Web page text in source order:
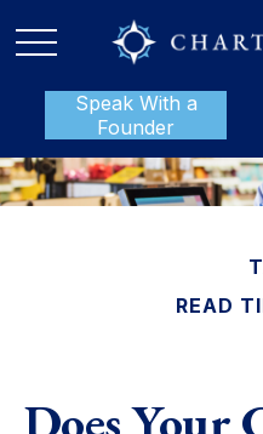
Speak With a
Founder
READ